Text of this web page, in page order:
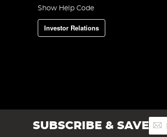
Show Help Code
Investor Relations
SUBSCRIBE & SAVESign
Up